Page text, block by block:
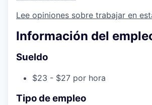
Lee opiniones sobre trabajar en
Información del
Sueldo
$23 - $27 por hora
Tipo de empleo